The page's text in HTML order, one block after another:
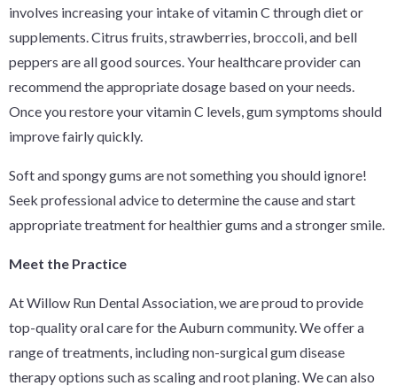
involves increasing your intake of vitamin C through diet or
supplements. Citrus fruits, strawberries, broccoli, and bell
peppers are all good sources. Your healthcare provider can
recommend the appropriate dosage based on your needs.
Once you restore your vitamin C levels, gum symptoms should
improve fairly quickly.
Soft and spongy gums are not something you should ignore!
Seek professional advice to determine the cause and start
appropriate treatment for healthier gums and a stronger smile.
Meet the Practice
At Willow Run Dental Association, we are proud to provide
top-quality oral care for the Auburn community. We offer a
range of treatments, including non-surgical gum disease
therapy options such as scaling and root planing. We can also